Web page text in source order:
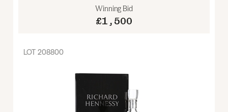
Winning Bid
£1,500
LOT 208800